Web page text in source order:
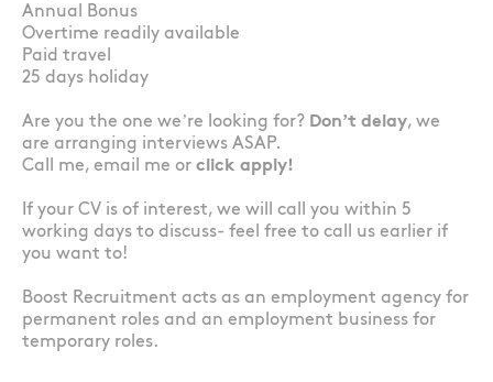
Annual Bonus
Overtime readily available
Paid travel
25 days holiday
Are you the one we’re looking for? Don’t delay, we
are arranging interviews ASAP.
Call me, email me or click apply!
If your CV is of interest, we will call you within 5
working days to discuss- feel free to call us earlier if
you want to!
Boost Recruitment acts as an employment agency for
permanent roles and an employment business for
temporary roles.